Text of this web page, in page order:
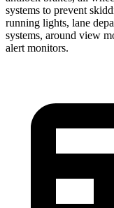
systems to prevent
running lights, lane
systems, around view
alert monitors.